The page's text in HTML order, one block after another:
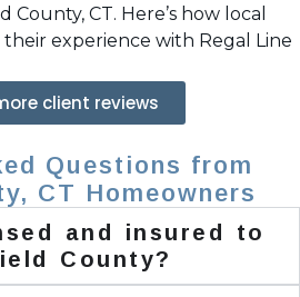
County, CT. Here’s how local
experience with Regal Line
client reviews
Questions from
CT Homeowners
and insured to
County?